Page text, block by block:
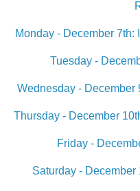
Monday - December 7th:
Tuesday -
Wednesday - December
Thursday - December
Friday -
Saturday -